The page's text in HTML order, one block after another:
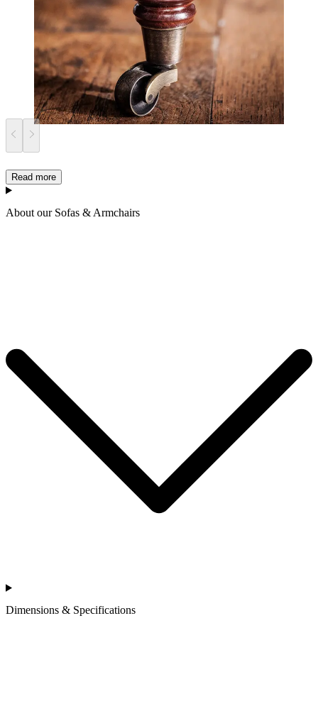
Read more
About our Sofas & Armchairs
Dimensions & Specifications